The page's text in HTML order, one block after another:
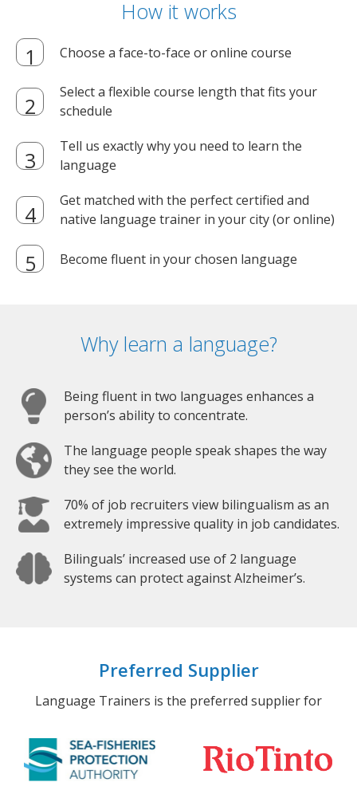
How it works
Choose a face-to-face or online course
Select a flexible course length that fits your
schedule
Tell us exactly why you need to learn the
language
Get matched with the perfect certified and
native language trainer in your city (or online)
Become fluent in your chosen language
Why learn a language?
Being fluent in two languages enhances a
person’s ability to concentrate.
The language people speak shapes the way
they see the world.
70% of job recruiters view bilingualism as an
extremely impressive quality in job candidates.
Bilinguals’ increased use of 2 language
systems can protect against Alzheimer’s.
Preferred Supplier
Language Trainers is the preferred supplier for